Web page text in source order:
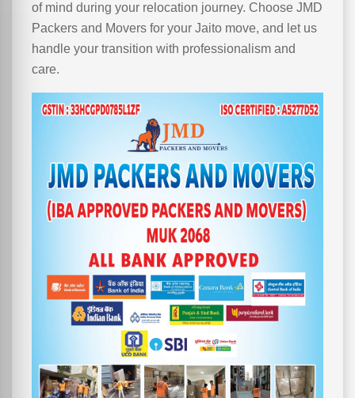
of mind during your relocation journey. Choose JMD
Packers and Movers for your Jaito move, and let us
handle your transition with professionalism and
care.